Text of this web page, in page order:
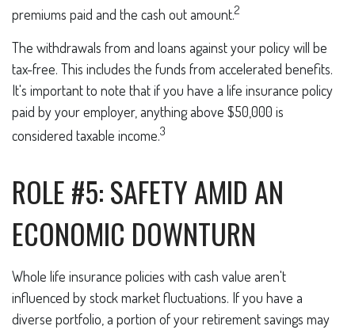
premiums paid and the cash out amount.2
The withdrawals from and loans against your policy will be
tax-free. This includes the funds from accelerated benefits.
It's important to note that if you have a life insurance policy
paid by your employer, anything above $50,000 is
considered taxable income.3
ROLE #5: SAFETY AMID AN
ECONOMIC DOWNTURN
Whole life insurance policies with cash value aren't
influenced by stock market fluctuations. If you have a
diverse portfolio, a portion of your retirement savings may